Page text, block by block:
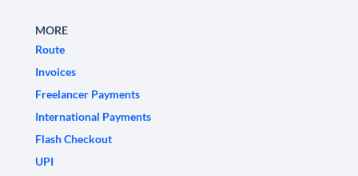
MORE
Route
Invoices
Freelancer Payments
International Payments
Flash Checkout
UPI